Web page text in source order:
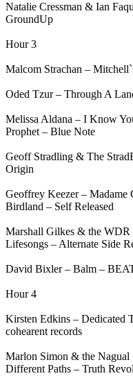
Natalie Cressman & Ian
GroundUp
Hour 3
Malcom Strachan –
Oded Tzur – Through A
Melissa Aldana – I Know
Prophet – Blue Note
Geoff Stradling & The
Origin
Geoffrey Keezer –
Birdland – Self Released
Marshall Gilkes & the
Lifesongs – Alternate Side
David Bixler – Balm –
Hour 4
Kirsten Edkins – Dedicated
cohearent records
Marlon Simon & the
Different Paths – Truth